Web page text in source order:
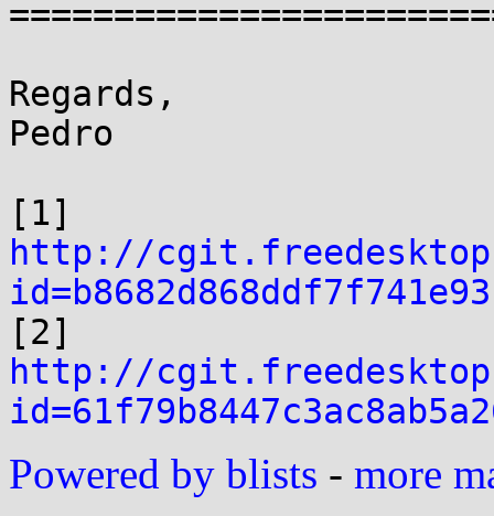
Regards,
Pedro
http://
http://
Powered by blists - more